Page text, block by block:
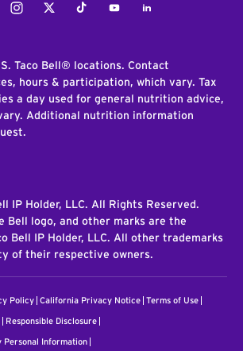
InstagramTwitterTiktokYoutubeLinkedIn
Taco Bell® locations. Contact
hours & participation, which vary. Tax
a day used for general nutrition advice,
Additional nutrition information
IP Holder, LLC. All Rights Reserved.
Bell logo, and other marks are the
Bell IP Holder, LLC. All other trademarks
of their respective owners.
Policy California Privacy Notice Terms of Use
Responsible Disclosure
Personal Information